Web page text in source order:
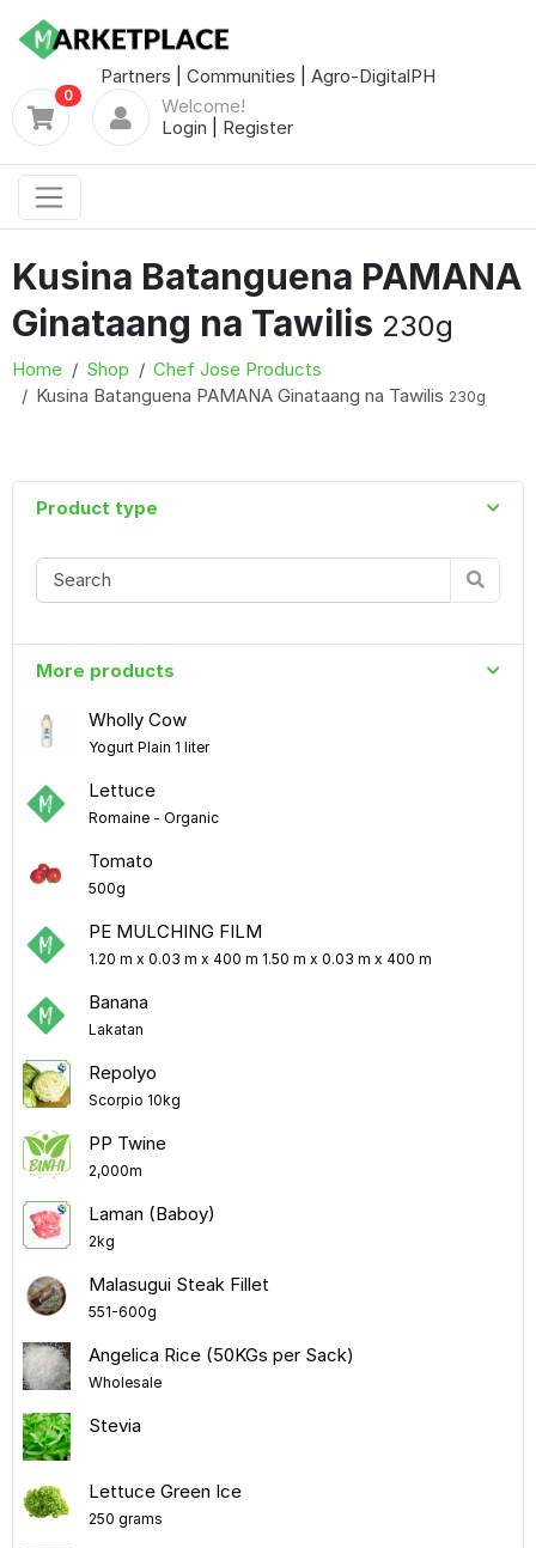
Partners Communities Agro-DigitalPH
0
Welcome!
Login
Register
Kusina Batanguena PAMANA
Ginataang na Tawilis 230g
Home Shop
Chef Jose Products
Kusina Batanguena PAMANA Ginataang na Tawilis 230g
Product type
More products
Wholly Cow
Yogurt Plain 1 liter
Lettuce
Romaine - Organic
Tomato
500g
PE MULCHING FILM
1.20 m x 0.03 m x 400 m 1.50 m x 0.03 m x 400 m
Banana
Lakatan
Repolyo
Scorpio 10kg
PP Twine
2,000m
Laman (Baboy)
2kg
Malasugui Steak Fillet
551-600g
Angelica Rice (50KGs per Sack)
Wholesale
Stevia
Lettuce Green Ice
250 grams